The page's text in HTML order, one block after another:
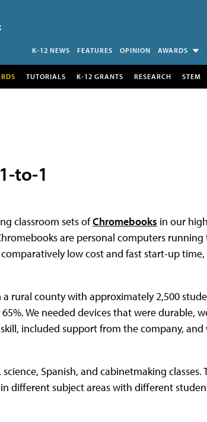
K-12 NEWS FEATURES OPINION AWARDS
TUTORIALS K-12 GRANTS RESEARCH STEM
to-1
classroom sets ofChromebooks in our
are personal computers
low cost and fast start-up
a rural county with approximately 2,500
We needed devices that were durable,
included support from the company, and
Spanish, and cabinetmaking classes.
different subject areas with different